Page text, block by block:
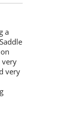
a
very
very